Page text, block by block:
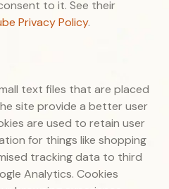
to it. See their
Privacy Policy.
text files that are placed
site provide a better user
are used to retain user
for things like shopping
tracking data to third
Analytics. Cookies